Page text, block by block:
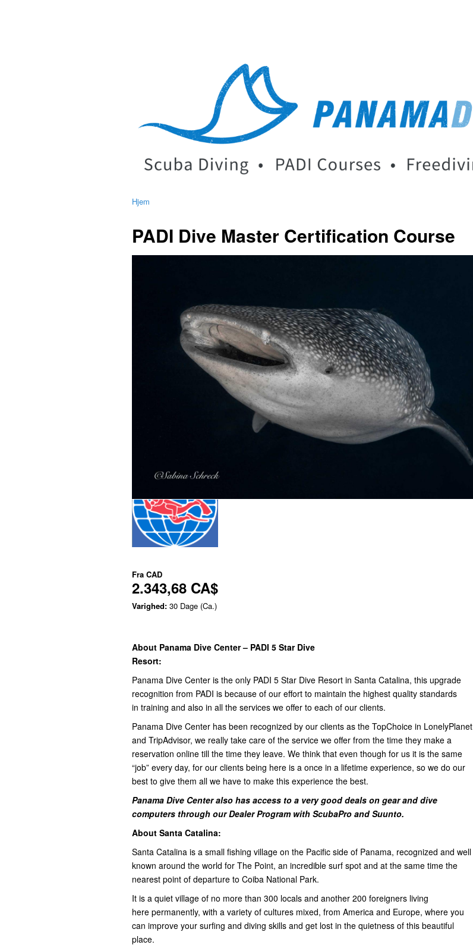
Hjem
PADI Dive Master Certification Course
Fra CAD
2.343,68 CA$
Varighed: 30 Dage (Ca.)
About Panama Dive Center – PADI 5 Star Dive
Resort:
Panama Dive Center is the only PADI 5 Star Dive Resort in Santa Catalina, this upgrade
recognition from PADI is because of our effort to maintain the highest quality standards
in training and also in all the services we offer to each of our clients.
Panama Dive Center has been recognized by our clients as the TopChoice in LonelyPlanet
and TripAdvisor, we really take care of the service we offer from the time they make a
reservation online till the time they leave. We think that even though for us it is the same
“job” every day, for our clients being here is a once in a lifetime experience, so we do our
best to give them all we have to make this experience the best.
Panama Dive Center also has access to a very good deals on gear and dive
computers through our Dealer Program with ScubaPro and Suunto.
About Santa Catalina:
Santa Catalina is a small fishing village on the Pacific side of Panama, recognized and well
known around the world for The Point, an incredible surf spot and at the same time the
nearest point of departure to Coiba National Park.
It is a quiet village of no more than 300 locals and another 200 foreigners living
here permanently, with a variety of cultures mixed, from America and Europe, where you
can improve your surfing and diving skills and get lost in the quietness of this beautiful
place.